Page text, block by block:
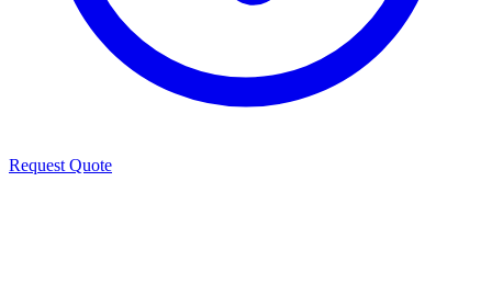
Request Quote